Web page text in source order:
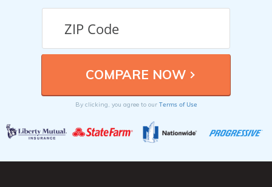
By clicking, you agree to our Terms of Use